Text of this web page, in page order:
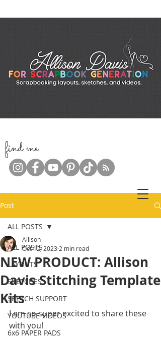
find me
Post
ALL POSTS
LAYOUTS
SKETCHES
SKETCH SUPPORT
YOUTUBE VIDEOS
6x6 PAPER PADS
ALL POSTS
NEW PRODUCT: Allison
Davis Stitching Template
Kits
Allison
Oct 12, 2023 2 min read
I am so super excited to share these
with you!